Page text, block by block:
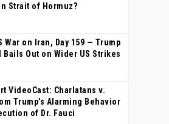
Strait of Hormuz?
War on Iran, Day 159 — Trump
Bails Out on Wider US Strikes
VideoCast: Charlatans v.
Trump’s Alarming Behavior
of Dr. Fauci